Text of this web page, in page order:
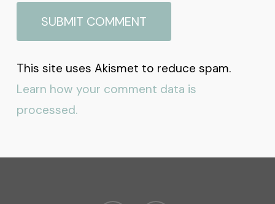
This site uses Akismet to reduce spam.
Learn how your comment data is
processed.